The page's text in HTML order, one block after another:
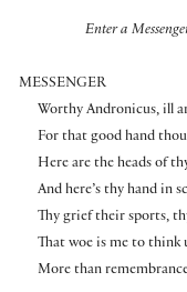
Enter a
MESSENGER
Worthy Andronicus, ill
For that good hand
Here are the heads of
And here’s thy hand in
Thy grief their sports,
That woe is me to think
More than